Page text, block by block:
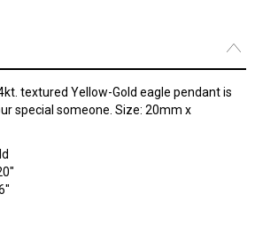
textured Yellow-Gold eagle pendant is
special someone. Size: 20mm x